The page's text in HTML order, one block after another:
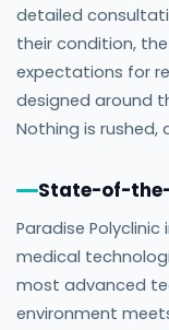
detailed
their condition,
expectations for
designed around
Nothing is rushed,
State-of-
Paradise
medical
most advanced
environment